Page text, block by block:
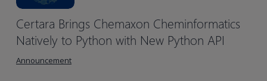
Certara Brings Chemaxon Cheminformatics
Natively to Python with New Python API
Announcement